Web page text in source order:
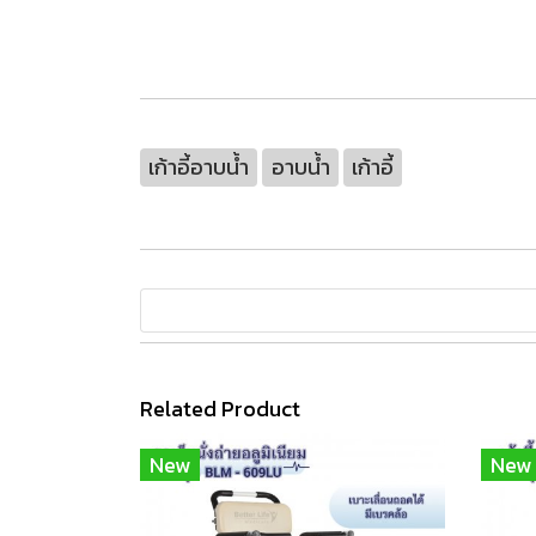
เก้าอี้อาบน้ำ อาบน้ำ เก้าอี้
Related Product
New
New